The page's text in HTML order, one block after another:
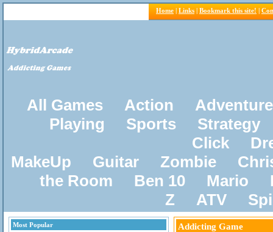
Home | Links | Bookmark this site! |
All Games Action
Adventure
Playing
Sports
Strategy
Click
MakeUp
Guitar Zombie
the Room
Ben 10 Mario
Z
ATV
Most Popular
Addicting Game